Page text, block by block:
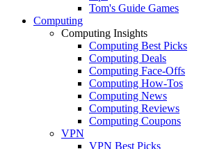
Tom's Guide Games
Computing
Computing Insights
Computing Best Picks
Computing Deals
Computing Face-Offs
Computing How-Tos
Computing News
Computing Reviews
Computing Coupons
VPN
VPN Best Picks